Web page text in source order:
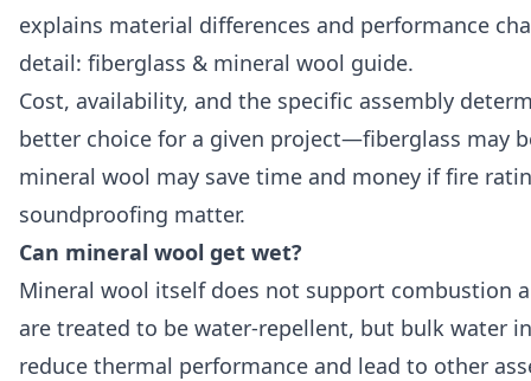
explains material differences and performance
detail: fiberglass & mineral wool guide.
Cost, availability, and the specific assembly
better choice for a given project—fiberglass may
mineral wool may save time and money if fire
soundproofing matter.
Can mineral wool get wet?
Mineral wool itself does not support combustion
are treated to be water-repellent, but bulk water
reduce thermal performance and lead to other